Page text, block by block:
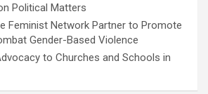
Political Matters
Feminist Network Partner to Promote
Gender-Based Violence
to Churches and Schools in